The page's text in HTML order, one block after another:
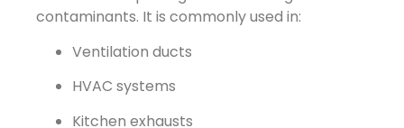
contaminants. It is commonly used in:
Ventilation ducts
HVAC systems
Kitchen exhausts